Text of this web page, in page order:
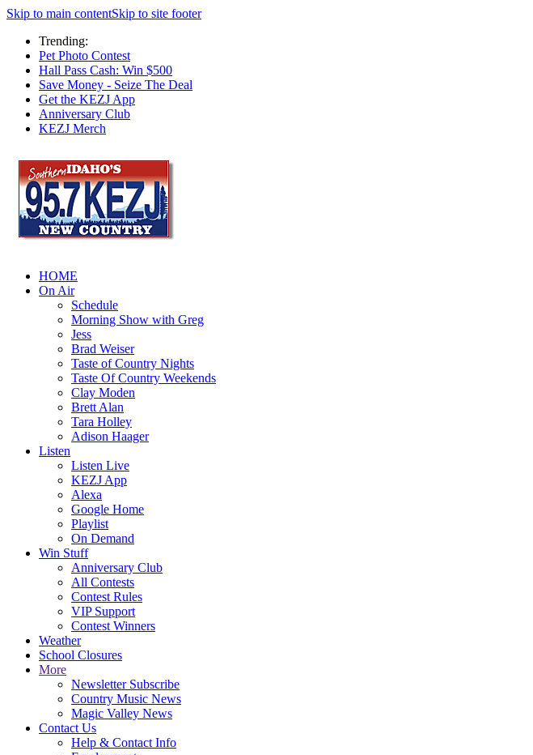
Skip to main contentSkip to site footer
Trending:
Pet Photo Contest
Hall Pass Cash: Win $500
Save Money - Seize The Deal
Get the KEZJ App
Anniversary Club
KEZJ Merch
HOME
On Air
Schedule
Morning Show with Greg
Jess
Brad Weiser
Taste of Country Nights
Taste Of Country Weekends
Clay Moden
Brett Alan
Tara Holley
Adison Haager
Listen
Listen Live
KEZJ App
Alexa
Google Home
Playlist
On Demand
Win Stuff
Anniversary Club
All Contests
Contest Rules
VIP Support
Contest Winners
Weather
School Closures
More
Newsletter Subscribe
Country Music News
Magic Valley News
Contact Us
Help & Contact Info